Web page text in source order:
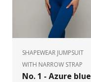
SHAPEWEAR JUMPSUIT
WITH NARROW STRAP
No. 1 - Azure blue